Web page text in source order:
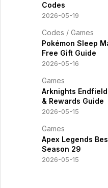
Codes
2026-05-19
Codes / Games
Pokémon Sleep
Free Gift Guide
2026-05-16
Games
Arknights
& Rewards Guide
2026-05-15
Games
Apex Legends
Season 29
2026-05-15